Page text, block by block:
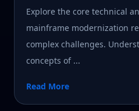
Explore the core technical
mainframe modernization
complex challenges.
concepts of ...
Read More